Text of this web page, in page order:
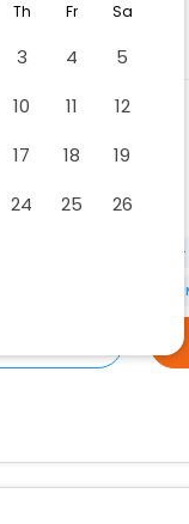
(with Sofa
(limited spaces)
space size (meters) -
Th Fr Sa
3 4
5
10 11
12
17 18
19
24 25
26